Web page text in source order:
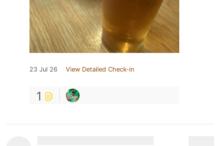
23 Jul 26 View Detailed Check-in
1